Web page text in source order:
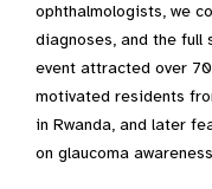
ophthalmologists, we
diagnoses, and the full
event attracted over
motivated residents
in Rwanda, and later
on glaucoma